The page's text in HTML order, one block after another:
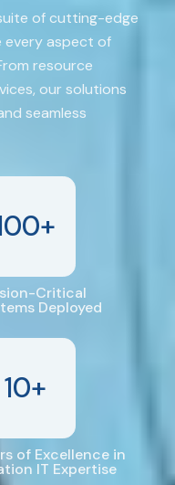
of cutting-edge
every aspect of
resource
our solutions
seamless
+
Critical
Deployed
10+
of Excellence in
IT Expertise